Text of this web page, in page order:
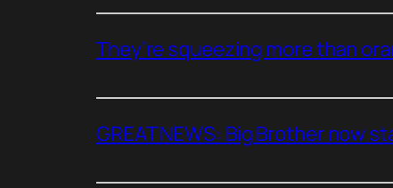
They’re squeezing more than
GREAT NEWS: Big Brother now